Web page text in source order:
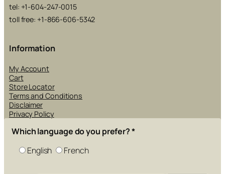
tel: +1-604-247-0015
toll free: +1-866-606-5342
Information
My Account
Cart
Store Locator
Terms and Conditions
Disclaimer
Privacy Policy
Which language do you prefer?*
English
French